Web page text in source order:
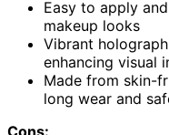
Easy to apply
makeup looks
Vibrant
enhancing visual
Made from skin-
long wear and